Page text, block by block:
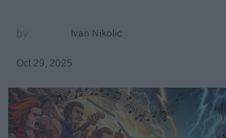
Ivan Nikolic
Oct 29, 2025